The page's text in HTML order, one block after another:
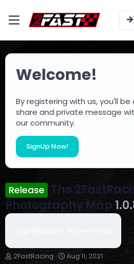
Welcome!
By registering with us, you'll
share and private message
our community.
SignUp Now!
Release The
Photography Map
A
2FastRacing
C
Aug 11, 2021